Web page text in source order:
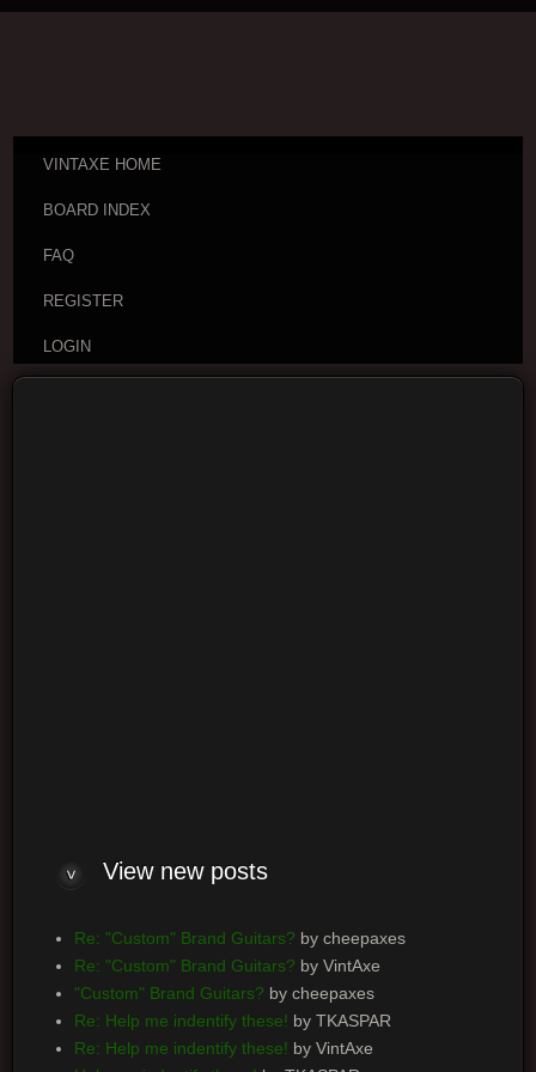
VINTAXE HOME
BOARD INDEX
FAQ
REGISTER
LOGIN
View new posts
Re: "Custom" Brand Guitars? by cheepaxes
Re: "Custom" Brand Guitars? by VintAxe
"Custom" Brand Guitars? by cheepaxes
Re: Help me indentify these! by TKASPAR
Re: Help me indentify these! by VintAxe